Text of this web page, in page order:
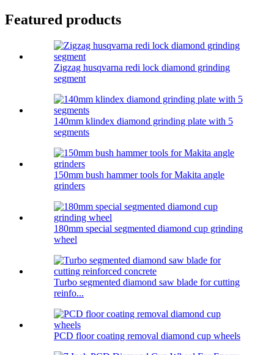
Featured products
Zigzag husqvarna redi lock diamond grinding
segment
140mm klindex diamond grinding plate with 5
segments
150mm bush hammer tools for Makita angle
grinders
180mm special segmented diamond cup grinding
wheel
Turbo segmented diamond saw blade for cutting
reinfo...
PCD floor coating removal diamond cup wheels